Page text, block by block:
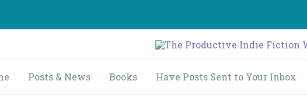
Posts & News Books Have Posts Sent to Your Inbox